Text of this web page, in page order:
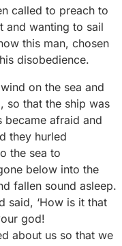
called to preach to
and wanting to sail
this man, chosen
disobedience.
on the sea and
so that the ship was
became afraid and
they hurled
the sea to
below into the
fallen sound asleep.
said, ‘How is it that
god!
about us so that we